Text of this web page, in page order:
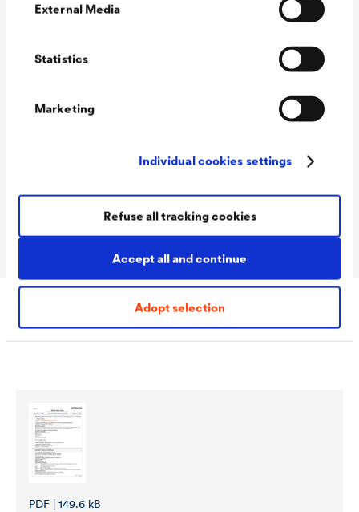
External Media
Statistics
Marketing
Individual cookies settings
Accept all and continue
Adopt selection
Refuse all tracking cookies
1,0 L / 2,5 L
MIX
Download
PDF | 149.6 kB